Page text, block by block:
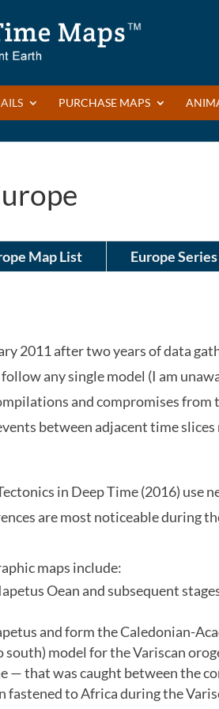
PURCHASE MAPS
Map List Europe
2011 after two years of data
any single model (I am
and compromises
between adjacent time slices
in Deep Time (2016) use
are most noticeable during
maps include:
Oean and subsequent
and form the Caledonian-
model for the Variscan
that was caught between the
to Africa during the